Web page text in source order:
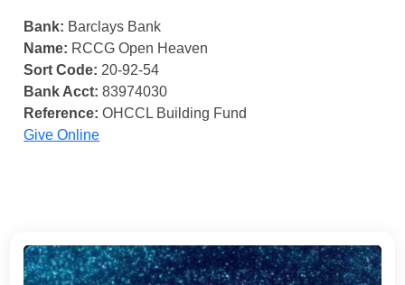
Bank: Barclays Bank
Name: RCCG Open Heaven
Sort Code: 20-92-54
Bank Acct: 83974030
Reference: OHCCL Building Fund
Give Online